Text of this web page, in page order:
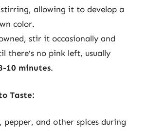
allowing it to develop a
color.
stir it occasionally and
there’s no pink left, usually
10 minutes.
Taste:
pepper, and other spices during